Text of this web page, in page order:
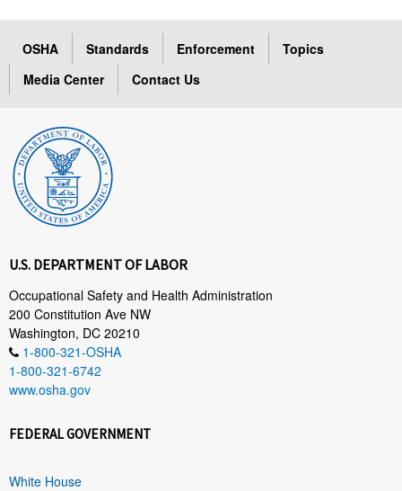
OSHA Standards Enforcement
Topics
Media Center
Contact Us
U.S. DEPARTMENT OF LABOR
Occupational Safety and Health Administration
200 Constitution Ave NW
Washington, DC 20210
1-800-321-OSHA
1-800-321-6742
www.osha.gov
FEDERAL GOVERNMENT
White House